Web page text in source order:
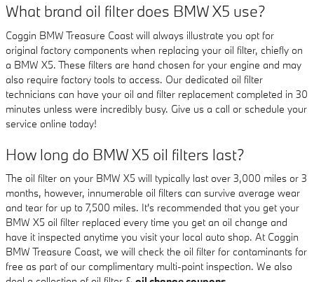
What brand oil filter does BMW X5 use?
Coggin BMW Treasure Coast will always illustrate you opt for
original factory components when replacing your oil filter, chiefly on
a BMW X5. These filters are hand chosen for your engine and may
also require factory tools to access. Our dedicated oil filter
technicians can have your oil and filter replacement completed in 30
minutes unless were incredibly busy. Give us a call or schedule your
service online today!
How long do BMW X5 oil filters last?
The oil filter on your BMW X5 will typically last over 3,000 miles or 3
months, however, innumerable oil filters can survive average wear
and tear for up to 7,500 miles. It's recommended that you get your
BMW X5 oil filter replaced every time you get an oil change and
have it inspected anytime you visit your local auto shop. At Coggin
BMW Treasure Coast, we will check the oil filter for contaminants for
free as part of our complimentary multi-point inspection. We also